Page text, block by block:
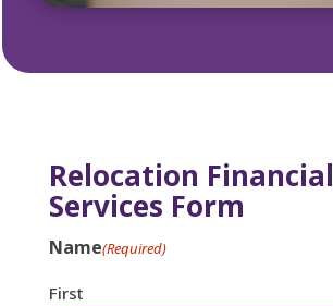
Relocation Financial
Services Form
Name(Required)
First